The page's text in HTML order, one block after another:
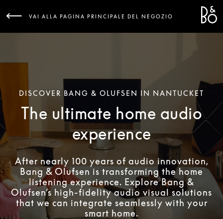
VAI ALLA PAGINA PRINCIPALE DEL NEGOZIO
DISCOVER BANG & OLUFSEN IN NANTUCKET
The ultimate home audio
experience
After nearly 100 years of audio innovation,
Bang & Olufsen is transforming the home
listening experience. Explore Bang &
Olufsen’s high-fidelity audio visual solutions
that we can integrate seamlessly with your
smart home.